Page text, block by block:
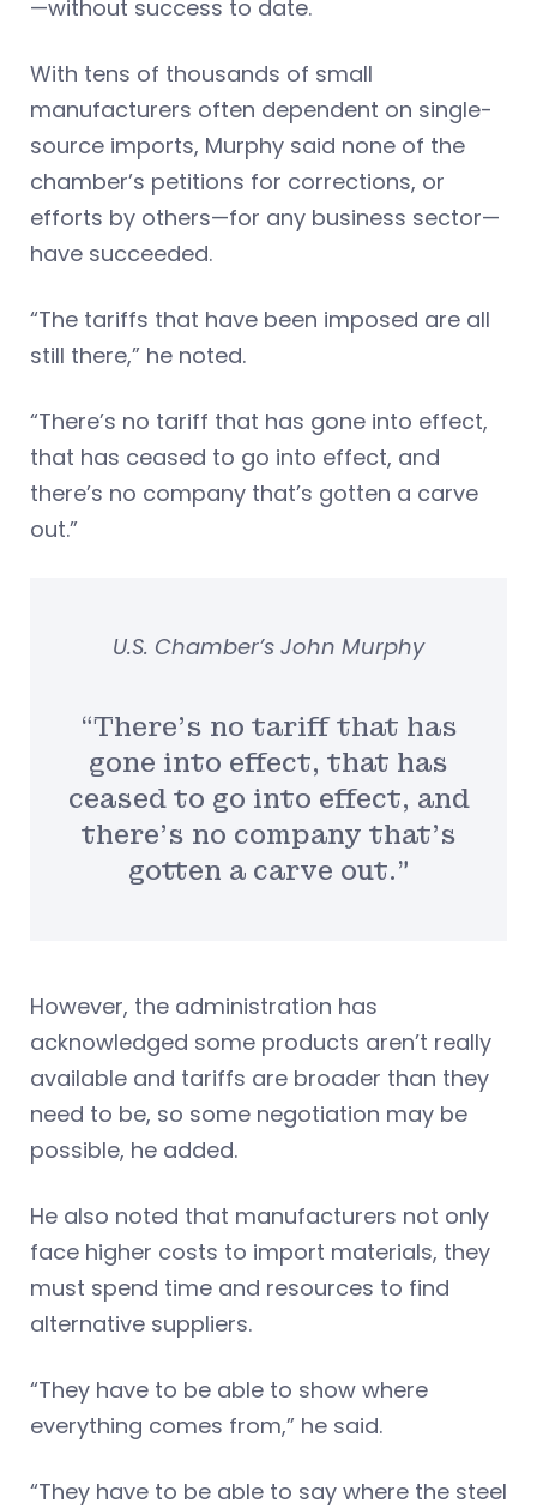
—without success to date.
With tens of thousands of small
manufacturers often dependent on single-
source imports, Murphy said none of the
chamber’s petitions for corrections, or
efforts by others—for any business sector—
have succeeded.
“The tariffs that have been imposed are all
still there,” he noted.
“There’s no tariff that has gone into effect,
that has ceased to go into effect, and
there’s no company that’s gotten a carve
out.”
“There’s no tariff that has
gone into effect, that has
ceased to go into effect, and
there’s no company that’s
gotten a carve out.”
U.S. Chamber’s John Murphy
However, the administration has
acknowledged some products aren’t really
available and tariffs are broader than they
need to be, so some negotiation may be
possible, he added.
He also noted that manufacturers not only
face higher costs to import materials, they
must spend time and resources to find
alternative suppliers.
“They have to be able to show where
everything comes from,” he said.
“They have to be able to say where the steel